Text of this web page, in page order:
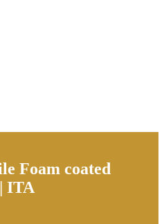
Foam coated
ITA